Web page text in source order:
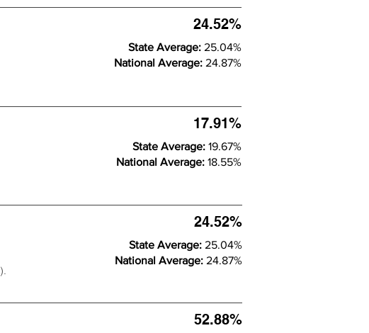
24.52%
State Average: 25.04%
National Average: 24.87%
17.91%
State Average: 19.67%
National Average: 18.55%
52.88%
).
24.52%
State Average: 25.04%
National Average: 24.87%